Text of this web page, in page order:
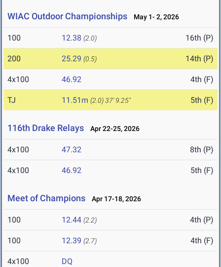
WIAC Outdoor Championships May 1- 2, 2026
100 12.38 (2.0) 16th (P)
200 25.29 (0.5) 14th (P)
4x100 46.92 4th (F)
TJ 11.51m (2.0)37' 9.25" 5th (F)
116th Drake Relays Apr 22-25, 2026
4x100 47.32 8th (P)
4x100 46.92 5th (F)
Meet of Champions Apr 17-18, 2026
100 12.44 (2.2) 4th (P)
100 12.39 (2.7) 4th (F)
4x100 DQ